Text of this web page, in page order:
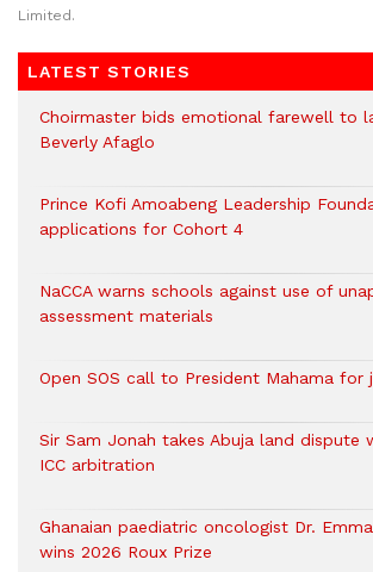
Limited.
LATEST STORIES
Choirmaster bids emotional farewell to
Beverly Afaglo
Prince Kofi Amoabeng Leadership
applications for Cohort 4
NaCCA warns schools against use of
assessment materials
Open SOS call to President Mahama for
Sir Sam Jonah takes Abuja land dispute
ICC arbitration
Ghanaian paediatric oncologist Dr.
wins 2026 Roux Prize